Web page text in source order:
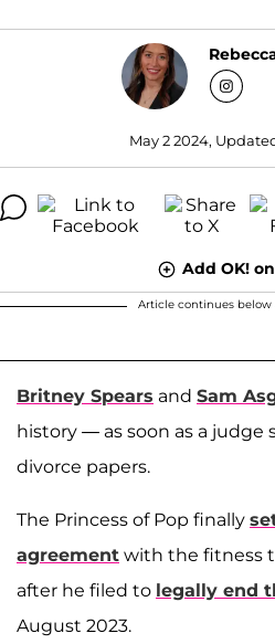
May 2 2024,
Add OK!
Article continues
Britney Spears and Sam
history — as soon as a judge
divorce papers.
The Princess of Pop finally
agreement with the fitness
after he filed to legally end
August 2023.